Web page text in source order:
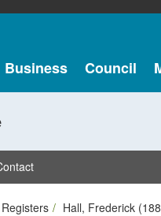
Business Council
Hall, Frederick